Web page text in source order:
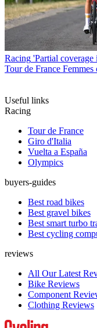
Racing 'Partial
Tour de France
Useful links
Racing
Tour de France
Giro d'Italia
Vuelta a España
Olympics
buyers-guides
Best road bikes
Best gravel bikes
Best smart turbo
Best cycling
reviews
All Our Latest
Bike Reviews
Component
Clothing Reviews